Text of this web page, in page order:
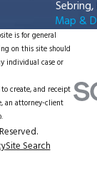
Sebring,
Map &
is for general
on this site should
individual case or
create, and receipt
an attorney-client
Site Search